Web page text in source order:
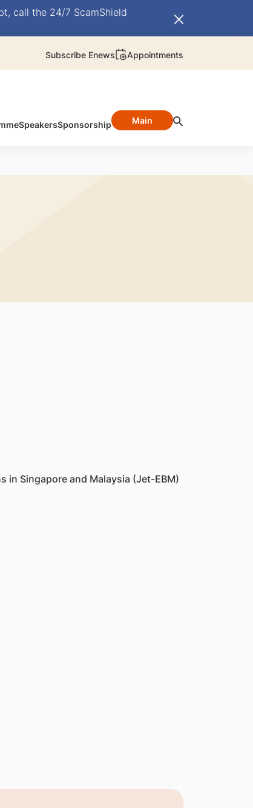
call the 24/7 ScamShield
Subscribe Enews Appointments
SpeakersSponsorship Main
in Singapore and Malaysia (Jet-EBM)